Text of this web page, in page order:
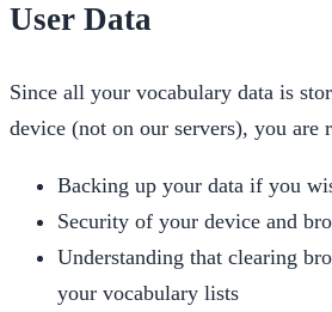
User Data
Since all your vocabulary data is
device (not on our servers), you are
Backing up your data if you
Security of your device and
Understanding that clearing
your vocabulary lists